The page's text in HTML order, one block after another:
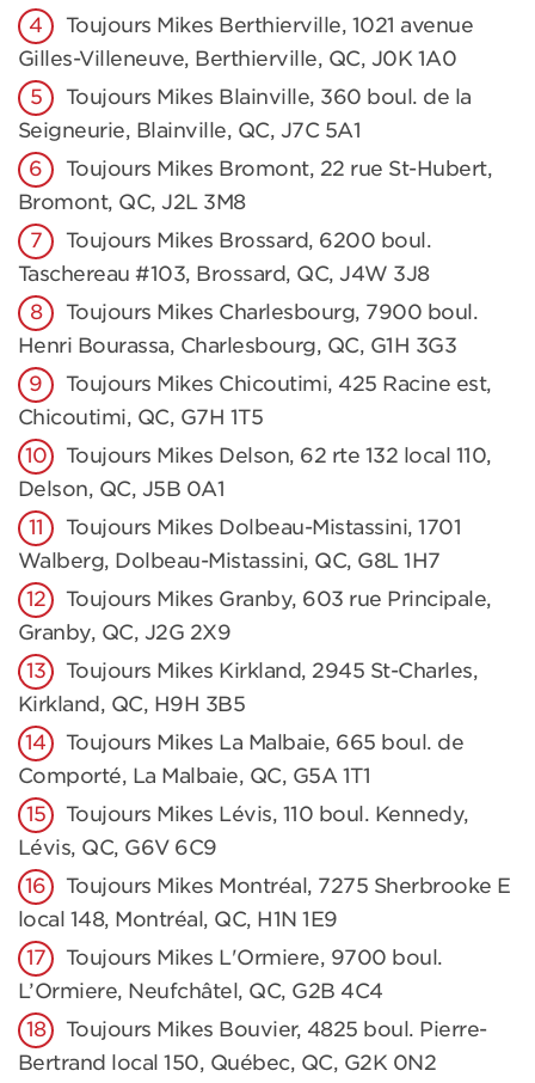
Toujours Mikes Berthierville, 1021 avenue
Gilles-Villeneuve, Berthierville, QC, J0K 1A0
Toujours Mikes Blainville, 360 boul. de la
Seigneurie, Blainville, QC, J7C 5A1
Toujours Mikes Bromont, 22 rue St-Hubert,
Bromont, QC, J2L 3M8
Toujours Mikes Brossard, 6200 boul.
Taschereau #103, Brossard, QC, J4W 3J8
Toujours Mikes Charlesbourg, 7900 boul.
Henri Bourassa, Charlesbourg, QC, G1H 3G3
Toujours Mikes Chicoutimi, 425 Racine est,
Chicoutimi, QC, G7H 1T5
Toujours Mikes Delson, 62 rte 132 local 110,
Delson, QC, J5B 0A1
Toujours Mikes Dolbeau-Mistassini, 1701
Walberg, Dolbeau-Mistassini, QC, G8L 1H7
Toujours Mikes Granby, 603 rue Principale,
Granby, QC, J2G 2X9
Toujours Mikes Kirkland, 2945 St-Charles,
Kirkland, QC, H9H 3B5
Toujours Mikes La Malbaie, 665 boul. de
Comporté, La Malbaie, QC, G5A 1T1
Toujours Mikes Lévis, 110 boul. Kennedy,
Lévis, QC, G6V 6C9
Toujours Mikes Montréal, 7275 Sherbrooke E
local 148, Montréal, QC, H1N 1E9
Toujours Mikes L'Ormiere, 9700 boul.
L’Ormiere, Neufchâtel, QC, G2B 4C4
Toujours Mikes Bouvier, 4825 boul. Pierre-
Bertrand local 150, Québec, QC, G2K 0N2